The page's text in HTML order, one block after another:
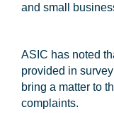
and small
ASIC has noted
provided in
bring a matter to
complaints.